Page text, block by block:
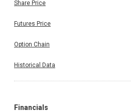
Share Price
Futures Price
Option Chain
Historical Data
Financials